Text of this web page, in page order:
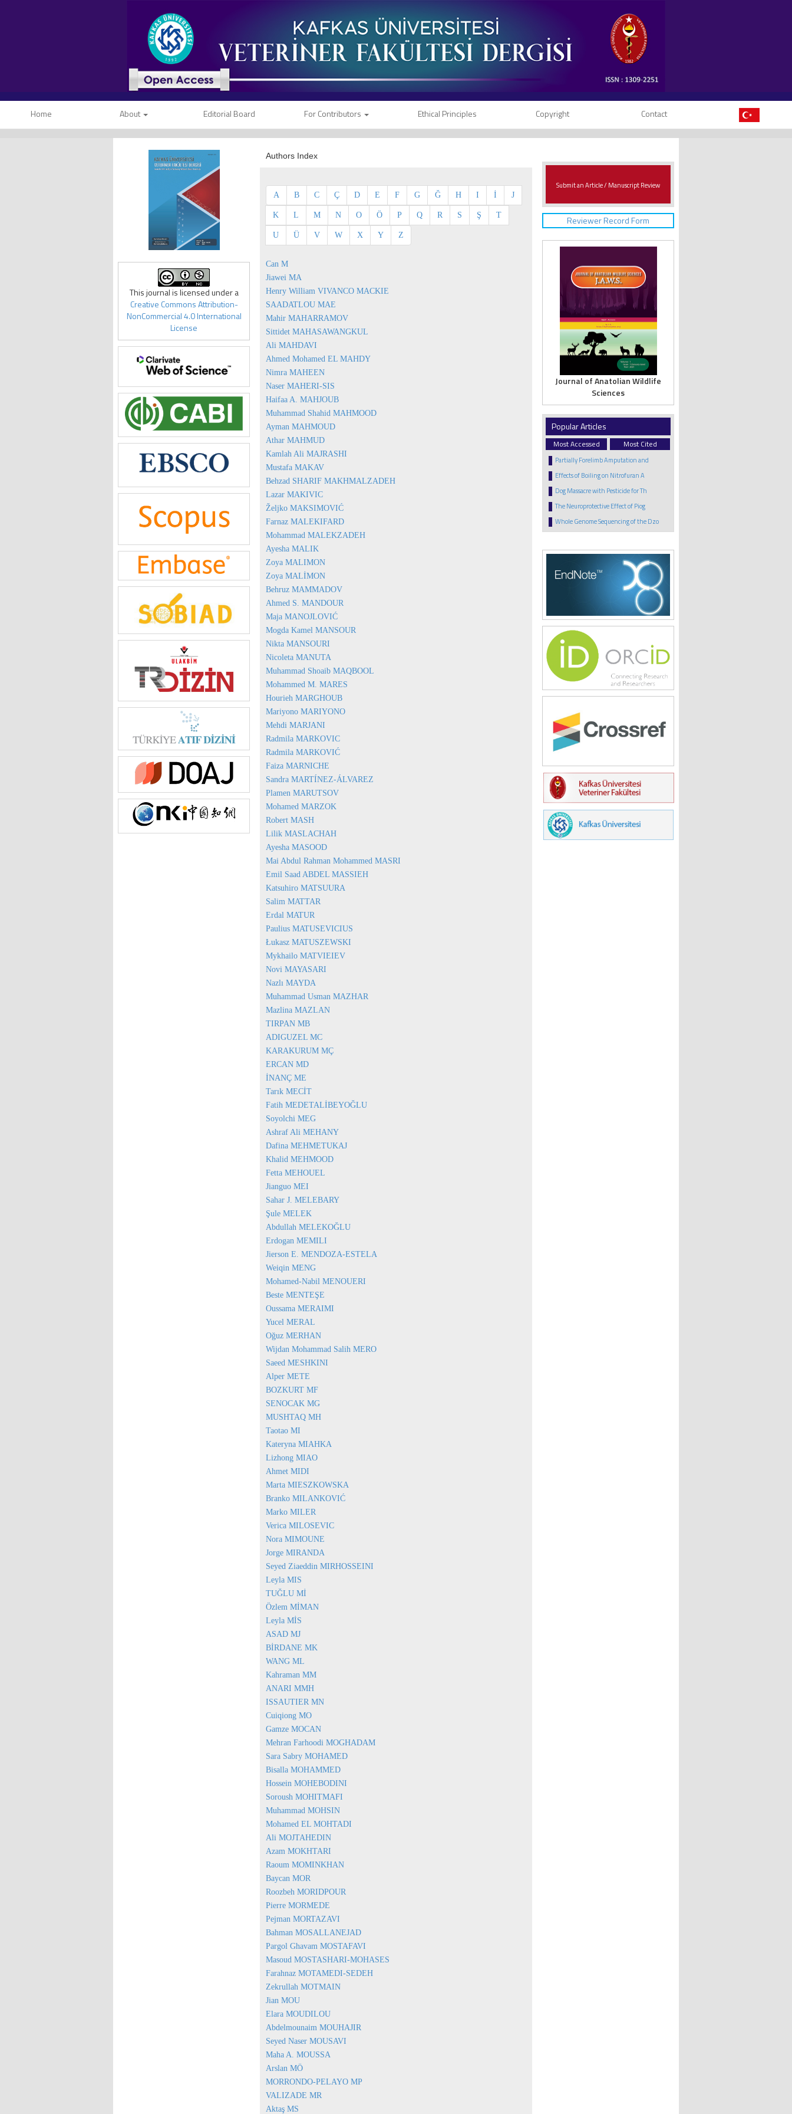
Home About Editorial Board For Contributors Ethical Principles Copyright Contact
This journal is licensed under a
Creative Commons Attribution-
NonCommercial 4.0 International
License
Authors Index
A B C Ç D E F G Ğ H I İ J
K L M N O Ö P Q R S Ş T
U Ü V W X Y Z
Can M
Jiawei MA
Henry William VIVANCO MACKIE
SAADATLOU MAE
Mahir MAHARRAMOV
Sittidet MAHASAWANGKUL
Ali MAHDAVI
Ahmed Mohamed EL MAHDY
Nimra MAHEEN
Naser MAHERI-SIS
Haifaa A. MAHJOUB
Muhammad Shahid MAHMOOD
Ayman MAHMOUD
Athar MAHMUD
Kamlah Ali MAJRASHI
Mustafa MAKAV
Behzad SHARIF MAKHMALZADEH
Lazar MAKIVIC
Željko MAKSIMOVIĆ
Farnaz MALEKIFARD
Mohammad MALEKZADEH
Ayesha MALIK
Zoya MALIMON
Zoya MALİMON
Behruz MAMMADOV
Ahmed S. MANDOUR
Maja MANOJLOVIĆ
Mogda Kamel MANSOUR
Nikta MANSOURI
Nicoleta MANUTA
Muhammad Shoaib MAQBOOL
Mohammed M. MARES
Hourieh MARGHOUB
Mariyono MARIYONO
Mehdi MARJANI
Radmila MARKOVIC
Radmila MARKOVIĆ
Faiza MARNICHE
Sandra MARTÍNEZ-ÁLVAREZ
Plamen MARUTSOV
Mohamed MARZOK
Robert MASH
Lilik MASLACHAH
Ayesha MASOOD
Mai Abdul Rahman Mohammed MASRI
Emil Saad ABDEL MASSIEH
Katsuhiro MATSUURA
Salim MATTAR
Erdal MATUR
Paulius MATUSEVICIUS
Łukasz MATUSZEWSKI
Mykhailo MATVIEIEV
Novi MAYASARI
Nazlı MAYDA
Muhammad Usman MAZHAR
Mazlina MAZLAN
TIRPAN MB
ADIGUZEL MC
KARAKURUM MÇ
ERCAN MD
İNANÇ ME
Tarık MECİT
Fatih MEDETALİBEYOĞLU
Soyolchi MEG
Ashraf Ali MEHANY
Dafina MEHMETUKAJ
Khalid MEHMOOD
Fetta MEHOUEL
Jianguo MEI
Sahar J. MELEBARY
Şule MELEK
Abdullah MELEKOĞLU
Erdogan MEMILI
Jierson E. MENDOZA-ESTELA
Weiqin MENG
Mohamed-Nabil MENOUERI
Beste MENTEŞE
Oussama MERAIMI
Yucel MERAL
Oğuz MERHAN
Wijdan Mohammad Salih MERO
Saeed MESHKINI
Alper METE
BOZKURT MF
SENOCAK MG
MUSHTAQ MH
Taotao MI
Kateryna MIAHKA
Lizhong MIAO
Ahmet MIDI
Marta MIESZKOWSKA
Branko MILANKOVIĆ
Marko MILER
Verica MILOSEVIC
Nora MIMOUNE
Jorge MIRANDA
Seyed Ziaeddin MIRHOSSEINI
Leyla MIS
TUĞLU Mİ
Özlem MİMAN
Leyla MİS
ASAD MJ
BİRDANE MK
WANG ML
Kahraman MM
ANARI MMH
ISSAUTIER MN
Cuiqiong MO
Gamze MOCAN
Mehran Farhoodi MOGHADAM
Sara Sabry MOHAMED
Bisalla MOHAMMED
Hossein MOHEBODINI
Soroush MOHITMAFI
Muhammad MOHSIN
Mohamed EL MOHTADI
Ali MOJTAHEDIN
Azam MOKHTARI
Raoum MOMINKHAN
Baycan MOR
Roozbeh MORIDPOUR
Pierre MORMEDE
Pejman MORTAZAVI
Bahman MOSALLANEJAD
Pargol Ghavam MOSTAFAVI
Masoud MOSTASHARI-MOHASES
Farahnaz MOTAMEDI-SEDEH
Zekrullah MOTMAIN
Jian MOU
Elara MOUDILOU
Abdelmounaim MOUHAJIR
Seyed Naser MOUSAVI
Maha A. MOUSSA
Arslan MÖ
MORRONDO-PELAYO MP
VALIZADE MR
Aktaş MS
Submit an Article / Manuscript Review
Reviewer Record Form
Journal of Anatolian Wildlife
Sciences
Popular Articles
Most Accessed Most Cited
Partially Forelimb Amputation and
Effects of Boiling on Nitrofuran A
Dog Massacre with Pesticide for Th
The Neuroprotective Effect of Piog
Whole Genome Sequencing of the Dzo